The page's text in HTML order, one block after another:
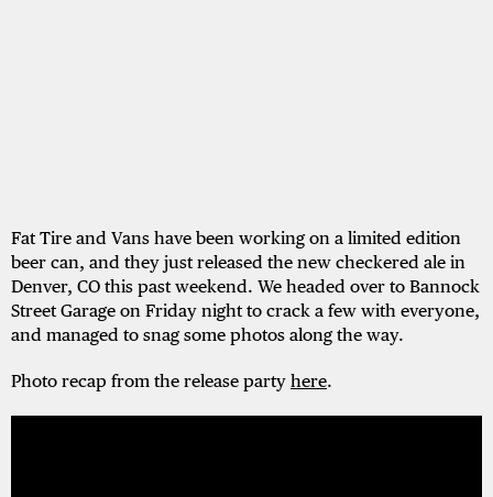
Fat Tire and Vans have been working on a limited edition
beer can, and they just released the new checkered ale in
Denver, CO this past weekend. We headed over to Bannock
Street Garage on Friday night to crack a few with everyone,
and managed to snag some photos along the way.
Photo recap from the release party here.